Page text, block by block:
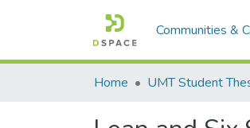
Communities &
Home UMT Student